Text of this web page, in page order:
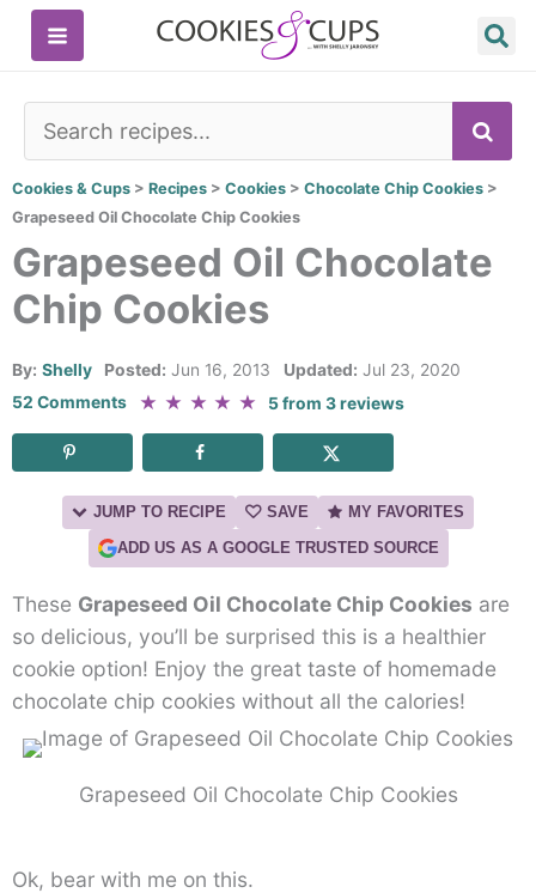
Skip
Cookies & Cups > Recipes > Cookies > Chocolate Chip Cookies >
Grapeseed Oil Chocolate Chip Cookies
Grapeseed Oil Chocolate
Chip Cookies
By: Shelly Posted: Jun 16, 2013 Updated: Jul 23, 2020
52 Comments
★ ★ ★ ★ ★ 5from3reviews
JUMP TO RECIPE SAVE
MY FAVORITES
ADD US AS A GOOGLE TRUSTED SOURCE
These Grapeseed Oil Chocolate Chip Cookies are
so delicious, you’ll be surprised this is a healthier
cookie option! Enjoy the great taste of homemade
chocolate chip cookies without all the calories!
Grapeseed Oil Chocolate Chip Cookies
Ok, bear with me on this.